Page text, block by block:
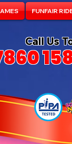
FUNFAIR
Call Us